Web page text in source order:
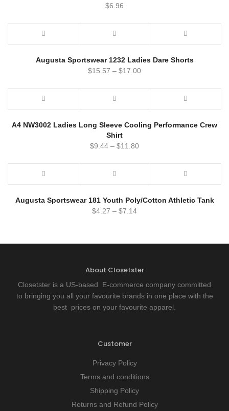
$6.96
Augusta Sportswear 1232 Ladies Dare Shorts
$15.57 – $17.00
A4 NW3002 Ladies Long Sleeve Cooling Performance Crew
Shirt
$9.44 – $11.80
Augusta Sportswear 181 Youth Poly/Cotton Athletic Tank
$4.27 – $7.14
About Closetster
Closetster is a US-based E-commerce company committed
to bringing you all your favourite brands in one place with the
best prices on your favourite apparel.
Customer
Privacy Policy
Terms and conditions
Shipping Policy
Returns and Refund Policy